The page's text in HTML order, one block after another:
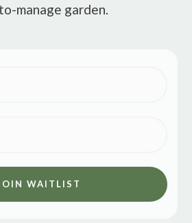
manage garden.
WAITLIST